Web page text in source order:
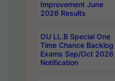
Improvement June
2026 Results
OU LL.B Special One
Time Chance Backlog
Exams Sep/Oct 2026
Notification